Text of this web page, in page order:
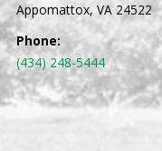
Appomattox, VA 24522
Phone:
(434) 248-5444